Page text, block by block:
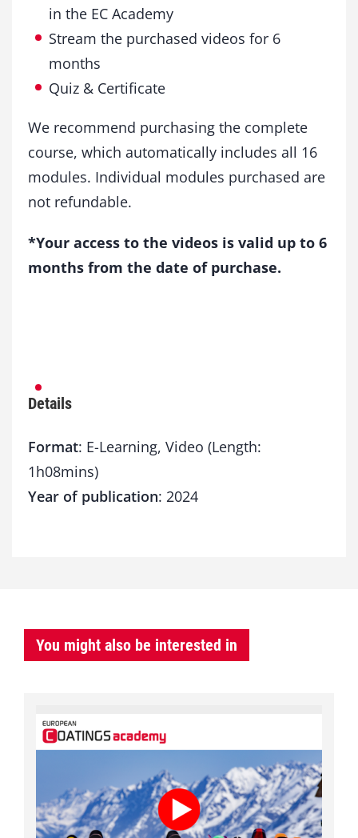
in the EC Academy
Stream the purchased videos for 6
months
Quiz & Certificate
We recommend purchasing the complete
course, which automatically includes all 16
modules. Individual modules purchased are
not refundable.
*Your access to the videos is valid up to 6
months from the date of purchase.
Details
Format: E-Learning, Video (Length:
1h08mins)
Year of publication: 2024
You might also be interested in